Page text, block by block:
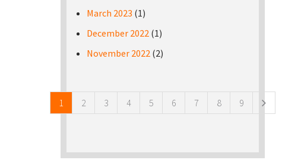
March 2023 (1)
December 2022 (1)
November 2022 (2)
1 2 3 4 5 6 7 8 9